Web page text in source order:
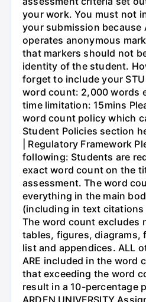
your work. You must not
your submission because
operates anonymous
that markers should not
identity of the student.
forget to include your
word count: 2,000 words
time limitation: 15mins
word count policy which
Student Policies section
| Regulatory Framework
following: Students are
exact word count on the
assessment. The word
everything in the main
(including in text citations
The word count excludes
tables, figures, diagrams,
list and appendices. ALL
ARE included in the word
that exceeding the word
result in a 10-percentage